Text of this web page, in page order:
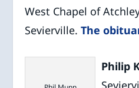
West Chapel of
Sevierville.The
Philip